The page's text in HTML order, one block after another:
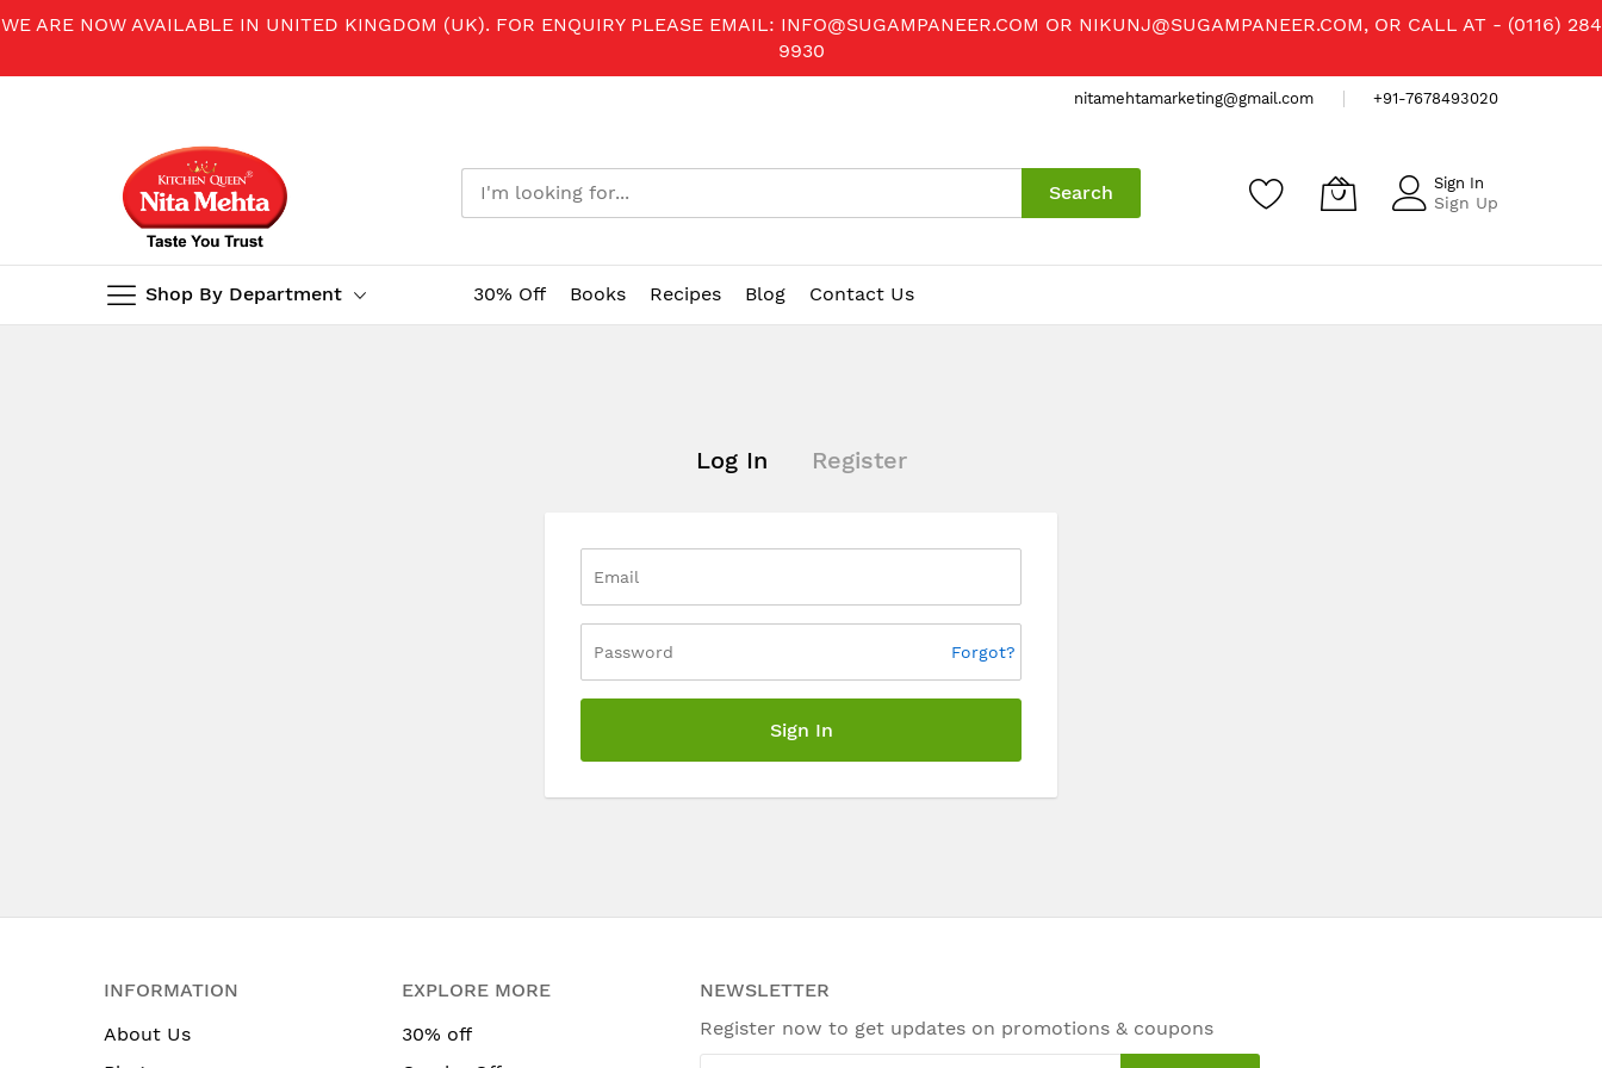
WE ARE NOW AVAILABLE IN UNITED KINGDOM (UK). FOR ENQUIRY PLEASE EMAIL: INFO@SUGAMPANEER.COM OR NIKUNJ@SUGAMPANEER.COM, OR CALL AT - (0116) 284
9930
nitamehtamarketing@gmail.com +91-7678493020
Shop By Department
Search Sign In
Sign Up
30% Off Books Recipes Blog
Contact Us
Log In Register
Forgot?
Sign In
INFORMATION
About Us
EXPLORE MORE
30% off
NEWSLETTER
Register now to get updates on promotions & coupons